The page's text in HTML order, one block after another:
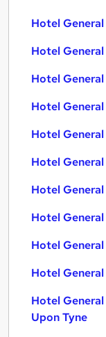
Hotel
Hotel
Hotel
Hotel
Hotel
Hotel
Hotel
Hotel
Hotel
Hotel
Hotel
Upon Tyne